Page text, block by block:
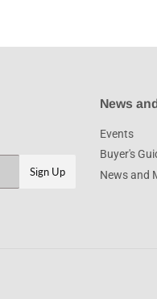
Sign Up
News
Events
Buyer's
News and